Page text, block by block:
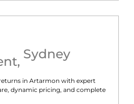
, Sydney
in Artarmon with expert
dynamic pricing, and complete